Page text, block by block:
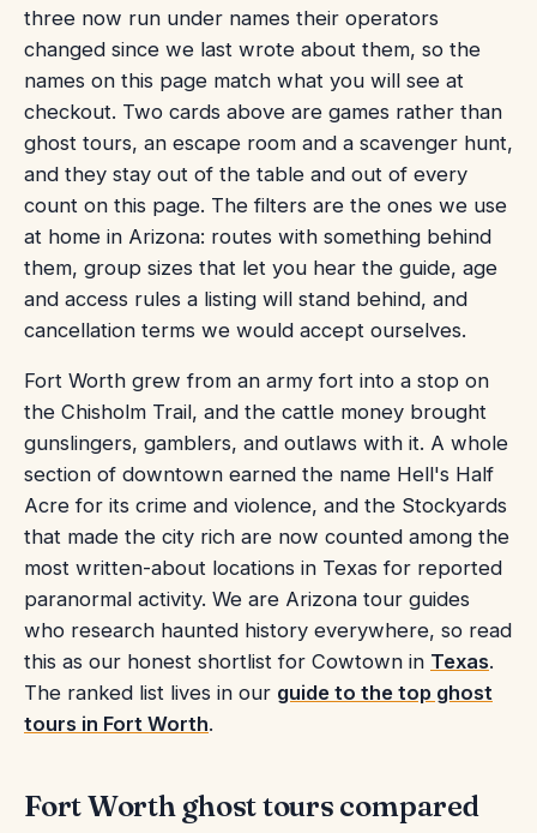
three now run under names their operators
changed since we last wrote about them, so the
names on this page match what you will see at
checkout. Two cards above are games rather than
ghost tours, an escape room and a scavenger hunt,
and they stay out of the table and out of every
count on this page. The filters are the ones we use
at home in Arizona: routes with something behind
them, group sizes that let you hear the guide, age
and access rules a listing will stand behind, and
cancellation terms we would accept ourselves.
Fort Worth grew from an army fort into a stop on
the Chisholm Trail, and the cattle money brought
gunslingers, gamblers, and outlaws with it. A whole
section of downtown earned the name Hell's Half
Acre for its crime and violence, and the Stockyards
that made the city rich are now counted among the
most written-about locations in Texas for reported
paranormal activity. We are Arizona tour guides
who research haunted history everywhere, so read
this as our honest shortlist for Cowtown in Texas.
The ranked list lives in our guide to the top ghost
tours in Fort Worth.
Fort Worth ghost tours compared